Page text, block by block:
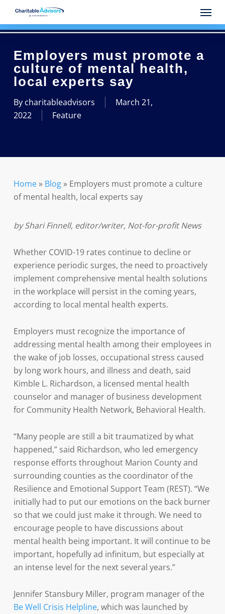
main
Menu
Employers must promote a
culture of mental health,
local experts say
By charitableadvisors
March 21,
2022
Feature
Home» Blog» Employers must promote a culture
of mental health, local experts say
by Shari Finnell, editor/writer, Not-for-profit News
Whether COVID-19 rates continue to decline or
experience periodic surges, the need to proactively
implement comprehensive mental health solutions
in the workplace will persist in the coming years,
according to local mental health experts.
Employers must recognize the importance of
addressing mental health among their employees in
the wake of job losses, occupational stress caused
by long work hours, and illness and death, said
Kimble L. Richardson, a licensed mental health
counselor and manager of business development
for Community Health Network, Behavioral Health.
“Many people are still a bit traumatized by what
happened,” said Richardson, who led emergency
response efforts throughout Marion County and
surrounding counties as the coordinator of the
Resilience and Emotional Support Team (REST). “We
initially had to put our emotions on the back burner
so that we could just make it through. We need to
encourage people to have discussions about
mental health being important. It will continue to be
important, hopefully ad infinitum, but especially at
an intense level for the next several years.”
Jennifer Stansbury Miller, program manager of the
Be Well Crisis Helpline, which was launched by